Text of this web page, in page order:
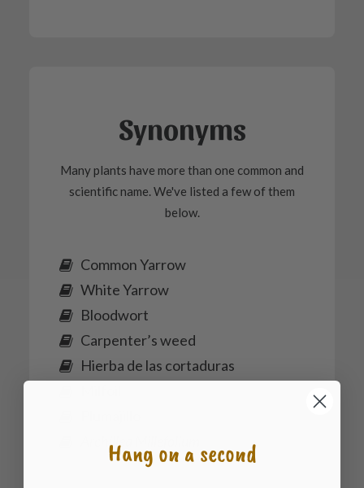
Synonyms
Many plants have more than one common and
scientific name. We've listed a few of them
below.
Common Yarrow
White Yarrow
Bloodwort
Carpenter’s weed
Hierba de las cortaduras
Archillea Millefolium
Hang on a second